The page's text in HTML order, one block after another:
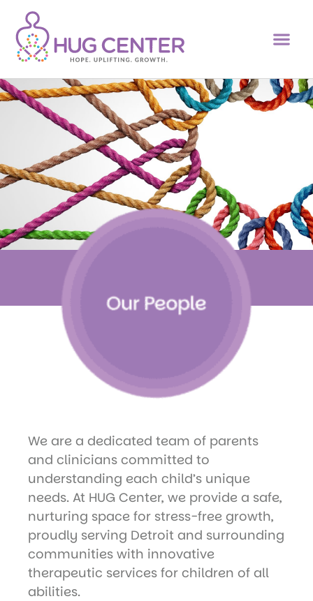
We are a dedicated team of parents
and clinicians committed to
understanding each child’s unique
needs. At HUG Center, we provide a safe,
nurturing space for stress-free growth,
proudly serving Detroit and surrounding
communities with innovative
therapeutic services for children of all
abilities.